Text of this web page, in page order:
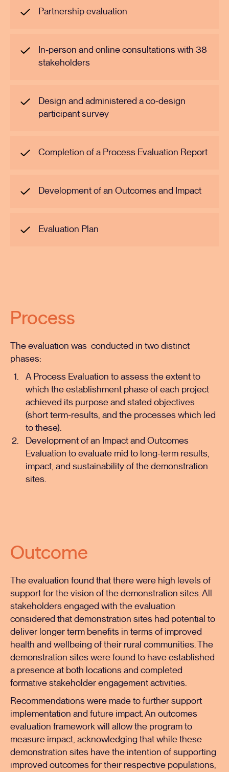
Partnership evaluation
In-person and online consultations with 38
stakeholders
Design and administered a co-design
participant survey
Completion of a Process Evaluation Report
Development of an Outcomes and Impact
Evaluation Plan
Process
The evaluation was conducted in two distinct
phases:
A Process Evaluation to assess the extent to
which the establishment phase of each project
achieved its purpose and stated objectives
(short term-results, and the processes which led
to these).
Development of an Impact and Outcomes
Evaluation to evaluate mid to long-term results,
impact, and sustainability of the demonstration
sites.
Outcome
The evaluation found that there were high levels of
support for the vision of the demonstration sites. All
stakeholders engaged with the evaluation
considered that demonstration sites had potential to
deliver longer term benefits in terms of improved
health and wellbeing of their rural communities. The
demonstration sites were found to have established
a presence at both locations and completed
formative stakeholder engagement activities.
Recommendations were made to further support
implementation and future impact. An outcomes
evaluation framework will allow the program to
measure impact, acknowledging that while these
demonstration sites have the intention of supporting
improved outcomes for their respective populations,